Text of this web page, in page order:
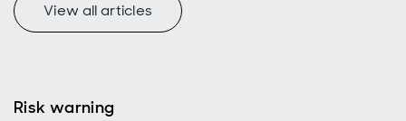
View all articles
Risk warning